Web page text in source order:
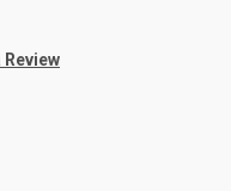
Review